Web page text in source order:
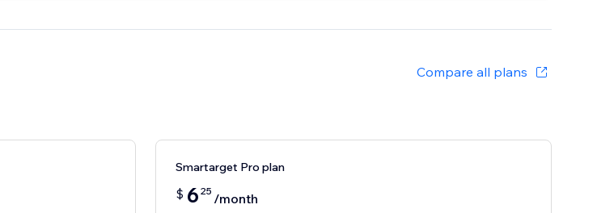
Compare all plans
Smartarget Pro plan
$ 6 25 /month